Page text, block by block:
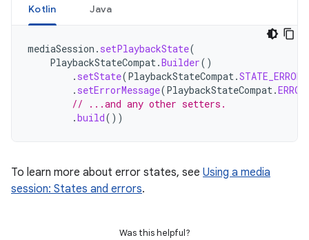
Kotlin Java
mediaSession . setPlaybackState(
PlaybackStateCompat.Builder()
. setState(PlaybackStateCompat.STATE_ERROR
. setErrorMessage(PlaybackStateCompat.
// ...and any other setters.
.build())
To learn more about error states, see Using a media
session: States and errors.
Was this helpful?